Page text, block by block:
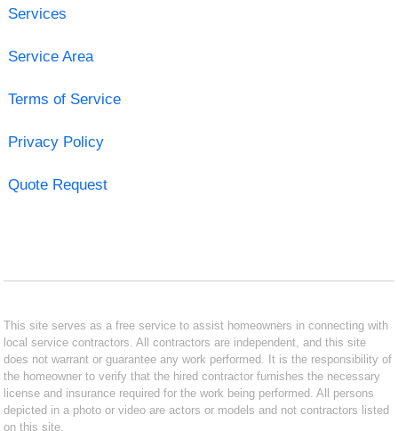
Services
Service Area
Terms of Service
Privacy Policy
Quote Request
This site serves as a free service to assist homeowners in connecting with
local service contractors. All contractors are independent, and this site
does not warrant or guarantee any work performed. It is the responsibility of
the homeowner to verify that the hired contractor furnishes the necessary
license and insurance required for the work being performed. All persons
depicted in a photo or video are actors or models and not contractors listed
on this site.